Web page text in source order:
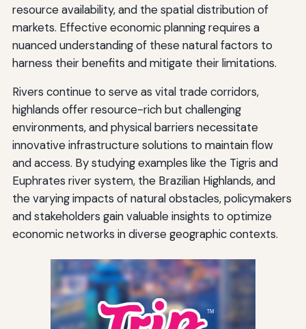
resource availability, and the spatial distribution of
markets. Effective economic planning requires a
nuanced understanding of these natural factors to
harness their benefits and mitigate their limitations.
Rivers continue to serve as vital trade corridors,
highlands offer resource-rich but challenging
environments, and physical barriers necessitate
innovative infrastructure solutions to maintain flow
and access. By studying examples like the Tigris and
Euphrates river system, the Brazilian Highlands, and
the varying impacts of natural obstacles, policymakers
and stakeholders gain valuable insights to optimize
economic networks in diverse geographic contexts.